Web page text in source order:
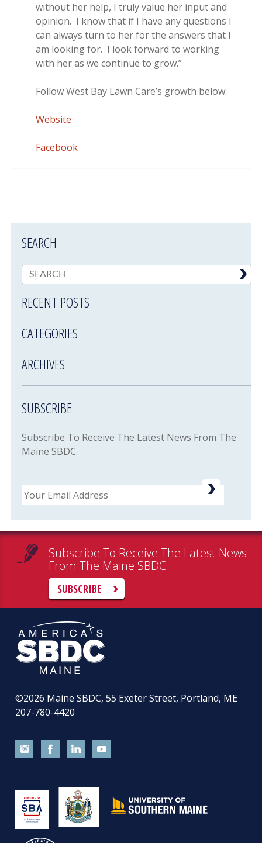
without her help, I truly value her input and
opinion. I know that if I have any questions I
can always turn to her for the answers that I
am looking for. I look forward to working
with her as we continue to grow.”
Follow West Bay Lawn Care’s growth below:
Website
Facebook
SEARCH
RECENT POSTS
CATEGORIES
ARCHIVES
SUBSCRIBE
Subscribe To Receive The Latest News From The
Maine SBDC.
Email
Subscribe To Receive The Latest News
From The Maine SBDC
SUBSCRIBE
©2026 Maine SBDC, 55 Exeter Street, Portland, ME
207-780-4420